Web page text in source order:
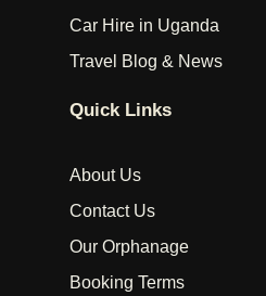
Car Hire in Uganda
Travel Blog & News
Quick Links
About Us
Contact Us
Our Orphanage
Booking Terms